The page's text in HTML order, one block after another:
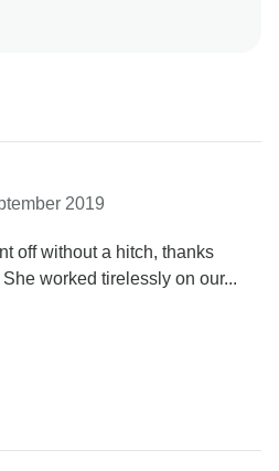
great to read that Nine was
poisoning but glad you still
2019
off without a hitch, thanks
worked tirelessly on our...